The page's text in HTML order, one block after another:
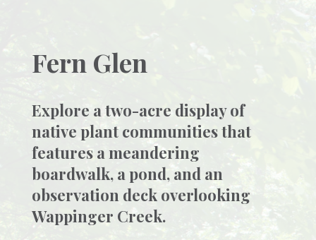
Fern Glen
Explore a two-acre display of
native plant communities that
features a meandering
boardwalk, a pond, and an
observation deck overlooking
Wappinger Creek.